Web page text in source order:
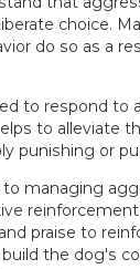
choice.
do so as a
to respond to
to alleviate
punishing or
managing
reinforcement
praise to
the dog's